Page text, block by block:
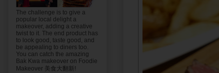
The challenge is to give a
popular local delight a
makeover, adding a creative
twist to it. The end product has
to look good, taste good, and
be appealing to diners too.
You can catch the amazing
Bak Kwa makeover on Foodie
Makeover 美食大翻新!